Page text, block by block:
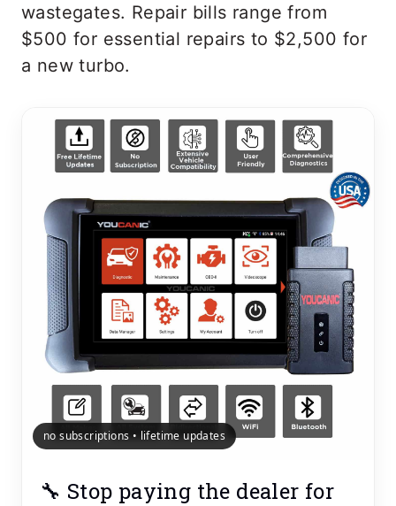
wastegates. Repair bills range from
$500 for essential repairs to $2,500 for
a new turbo.
no subscriptions • lifetime updates
🔧 Stop paying the dealer for